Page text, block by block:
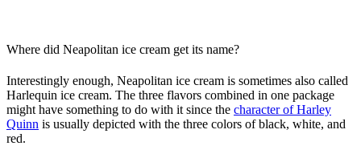
Where did Neapolitan ice cream get its name?
Interestingly enough, Neapolitan ice cream is sometimes also called
Harlequin ice cream. The three flavors combined in one package
might have something to do with it since the character of Harley
Quinn is usually depicted with the three colors of black, white, and
red.